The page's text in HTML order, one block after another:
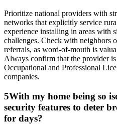
Prioritize national providers with
networks that explicitly service
experience installing in areas with
challenges. Check with neighbors
referrals, as word-of-mouth is
Always confirm that the provider
Occupational and Professional
companies.
5With my home being so
security features to deter
for days?